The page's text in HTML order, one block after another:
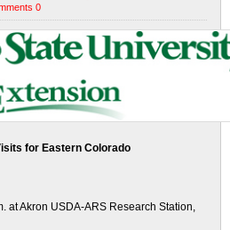
0
for Eastern Colorado
at Akron USDA-ARS Research Station,